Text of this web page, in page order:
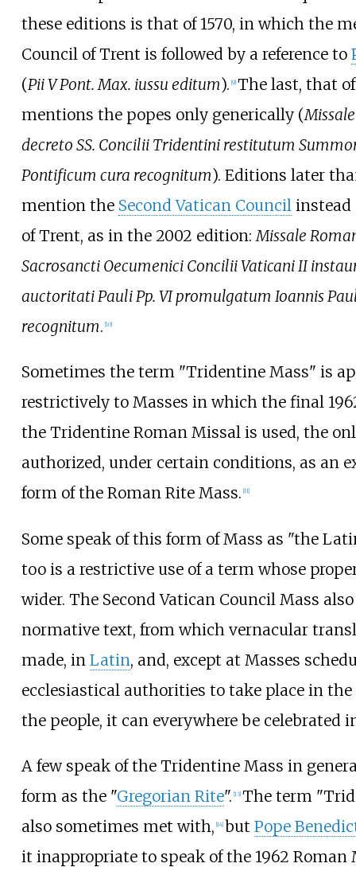
these editions is that of 1570, in which the
Council of Trent is followed by a reference to
(Pii V Pont. Max. iussu editum). 9] The last, that of
mentions the popes only generically (
decreto SS. Concilii Tridentini restitutum
Pontificum cura recognitum). Editions later
mention the Second Vatican Councilinstead
of Trent, as in the 2002 edition:Missale
Sacrosancti Oecumenici Concilii Vaticani II
auctoritati Pauli Pp. VI promulgatum Ioannis
recognitum. 10]
Sometimes the term "Tridentine Mass" is
restrictively to Masses in which the final
the Tridentine Roman Missal is used, the
authorized, under certain conditions, as an
form of the Roman Rite Mass. 11]
Some speak of this form of Mass as "the
too is a restrictive use of a term whose
wider. The Second Vatican Council Mass
normative text, from which vernacular
made, in Latin, and, except at Masses
ecclesiastical authorities to take place in the
the people, it can everywhere be celebrated
A few speak of the Tridentine Mass in
form as the "Gregorian Rite". [13] The term
also sometimes met with, [14] but Pope
it inappropriate to speak of the 1962 Roman